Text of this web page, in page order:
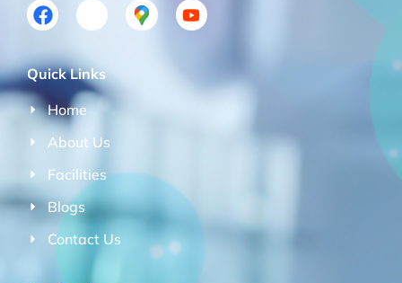
Quick Links
Home
About Us
Facilities
Blogs
Contact Us